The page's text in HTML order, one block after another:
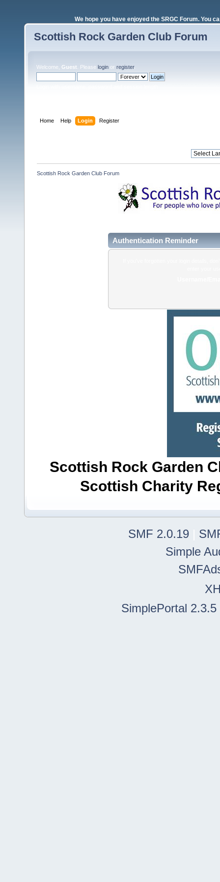
We hope you have enjoyed the SRGC Forum. You
Scottish Rock Garden Club Forum
Welcome, Guest . Please login or register.
Home Help Login Register
Scottish Rock Garden Club Forum
Authentication Reminder
Scottish Rock Garden
Scottish Charity
SMF 2.0.19
Simple
SimplePortal